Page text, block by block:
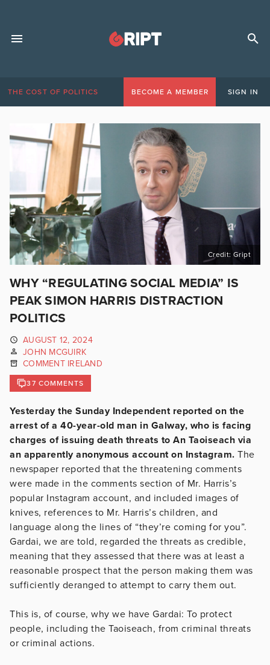
THE COST OF POLITICS BECOME A MEMBER SIGN IN
Credit: Gript
WHY “REGULATING SOCIAL MEDIA” IS
PEAK SIMON HARRIS DISTRACTION
POLITICS
AUGUST 12, 2024
JOHN MCGUIRK
COMMENT IRELAND
37 COMMENTS
Yesterday the Sunday Independent reported on the
arrest of a 40-year-old man in Galway, who is facing
charges of issuing death threats to An Taoiseach via
an apparently anonymous account on Instagram. The
newspaper reported that the threatening comments
were made in the comments section of Mr. Harris’s
popular Instagram account, and included images of
knives, references to Mr. Harris’s children, and
language along the lines of “they’re coming for you”.
Gardai, we are told, regarded the threats as credible,
meaning that they assessed that there was at least a
reasonable prospect that the person making them was
sufficiently deranged to attempt to carry them out.
This is, of course, why we have Gardai: To protect
people, including the Taoiseach, from criminal threats
or criminal actions.